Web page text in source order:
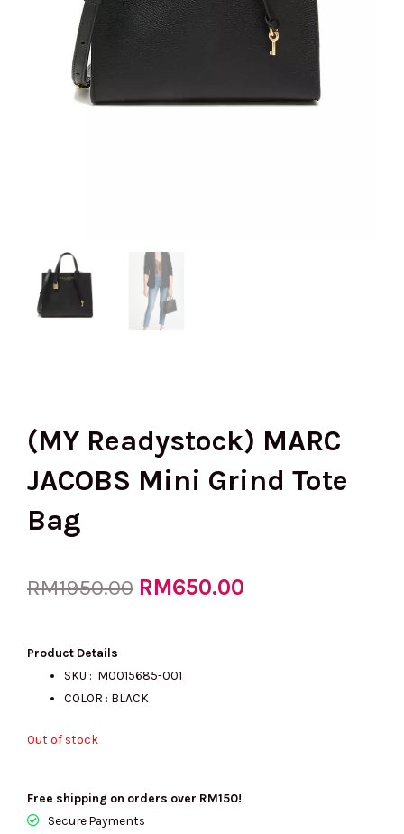
(MY Readystock) MARC
JACOBS Mini Grind Tote
Bag
RM1950.00 Original
RM650.00
Product Details
SKU : M0015685-001
COLOR : BLACK
Out of stock
Free shipping on orders over RM150!
Secure Payments